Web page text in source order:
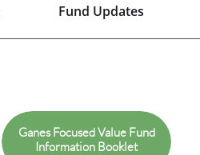
Fund Updates
Ganes Focused Value Fund
Information Booklet